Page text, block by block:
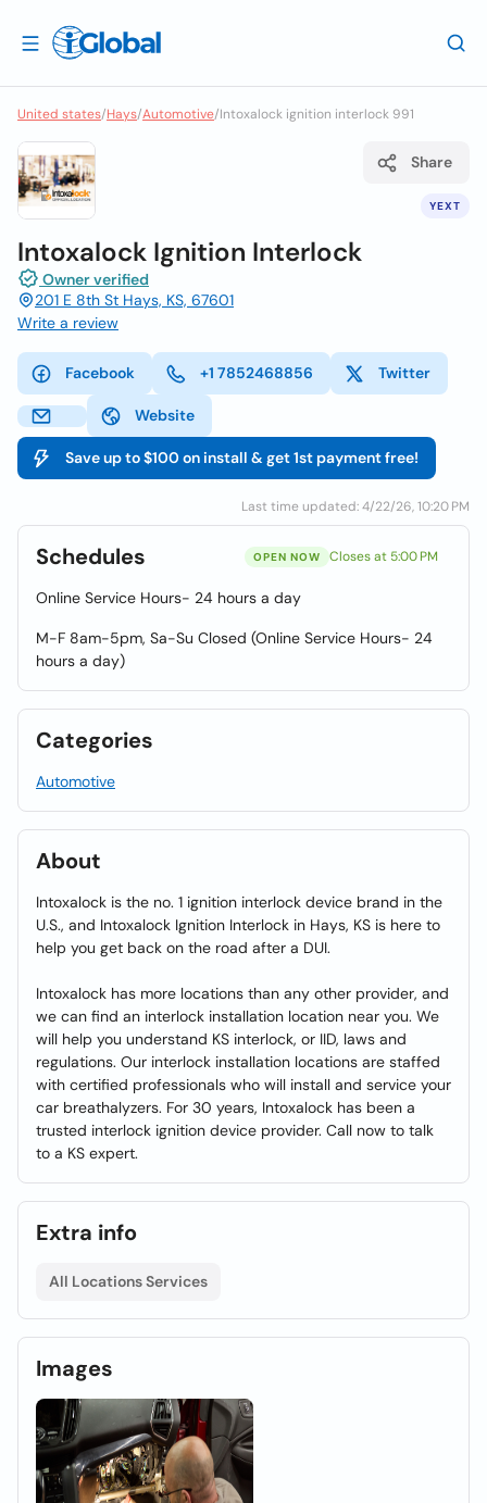
United states/Hays/Automotive/Intoxalock ignition interlock 991
YEXT
Share
Intoxalock Ignition Interlock
Owner verified
201 E 8th St Hays, KS, 67601
Write a review
Facebook +1 7852468856 Twitter
Website
Save up to $100 on install & get 1st payment free!
Last time updated: 4/22/26, 10:20 PM
Schedules OPEN NOW Closes at 5:00 PM
Online Service Hours- 24 hours a day
M-F 8am-5pm, Sa-Su Closed (Online Service Hours- 24
hours a day)
Categories
Automotive
About
Intoxalock is the no. 1 ignition interlock device brand in the
U.S., and Intoxalock Ignition Interlock in Hays, KS is here to
help you get back on the road after a DUI.
Intoxalock has more locations than any other provider, and
we can find an interlock installation location near you. We
will help you understand KS interlock, or IID, laws and
regulations. Our interlock installation locations are staffed
with certified professionals who will install and service your
car breathalyzers. For 30 years, Intoxalock has been a
trusted interlock ignition device provider. Call now to talk
to a KS expert.
Extra info
All Locations Services
Images